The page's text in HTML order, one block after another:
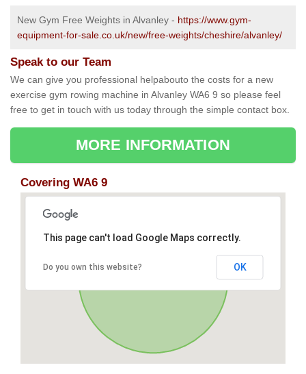
New Gym Free Weights in Alvanley - https://www.gym-
equipment-for-sale.co.uk/new/free-weights/cheshire/alvanley/
Speak to our Team
We can give you professional helpabouto the costs for a new
exercise gym rowing machine in Alvanley WA6 9 so please feel
free to get in touch with us today through the simple contact box.
MORE INFORMATION
Covering WA6 9
This page can't load Google Maps correctly.
Do you own this website? OK